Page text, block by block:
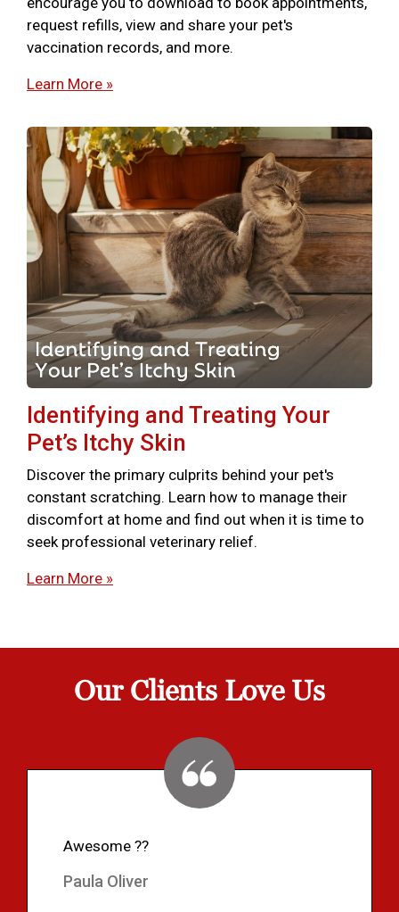
request refills, view and share your pet's
vaccination records, and more.
Learn More »
Identifying and Treating Your
Pet’s Itchy Skin
Discover the primary culprits behind your pet's
constant scratching. Learn how to manage their
discomfort at home and find out when it is time to
seek professional veterinary relief.
Learn More »
Our Clients Love Us
Awesome ??
Paula Oliver